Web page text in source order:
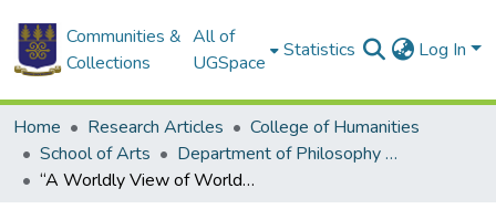
Communities &
Collections
All of
UGSpace
Statistics Log In
Home Research Articles
College of Humanities
School of Arts
Department of Philosophy and Classics
“A Worldly View of Worldview Metaphysics.” In: Worldviews and Cultures